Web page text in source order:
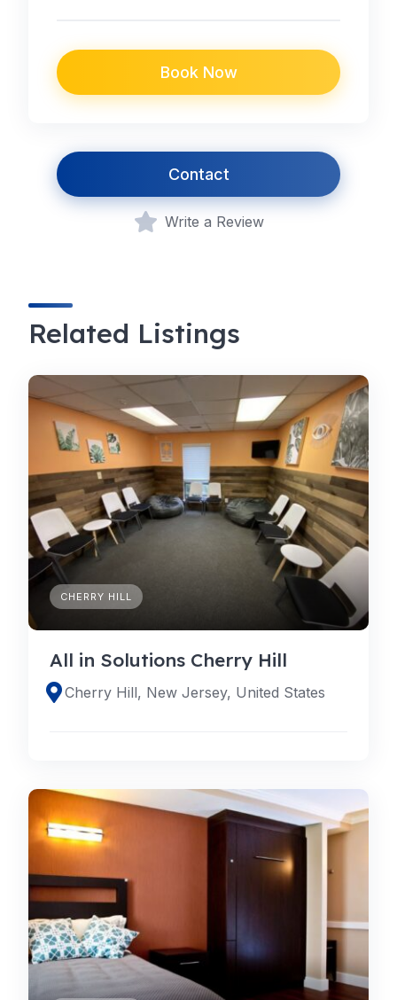
Book Now
Contact
Write a Review
Related Listings
CHERRY HILL
All in Solutions Cherry Hill
Cherry Hill, New Jersey, United States